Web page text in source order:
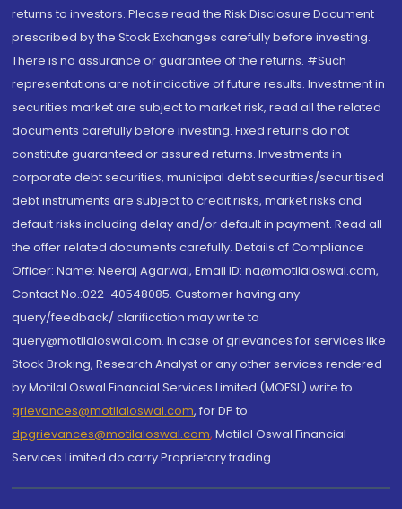
returns to investors. Please read the Risk Disclosure Document
prescribed by the Stock Exchanges carefully before investing.
There is no assurance or guarantee of the returns. #Such
representations are not indicative of future results. Investment in
securities market are subject to market risk, read all the related
documents carefully before investing. Fixed returns do not
constitute guaranteed or assured returns. Investments in
corporate debt securities, municipal debt securities/securitised
debt instruments are subject to credit risks, market risks and
default risks including delay and/or default in payment. Read all
the offer related documents carefully. Details of Compliance
Officer: Name: Neeraj Agarwal, Email ID: na@motilaloswal.com,
Contact No.:022-40548085. Customer having any
query/feedback/ clarification may write to
query@motilaloswal.com. In case of grievances for services like
Stock Broking, Research Analyst or any other services rendered
by Motilal Oswal Financial Services Limited (MOFSL) write to
grievances@motilaloswal.com, for DP to
dpgrievances@motilaloswal.com, Motilal Oswal Financial
Services Limited do carry Proprietary trading.